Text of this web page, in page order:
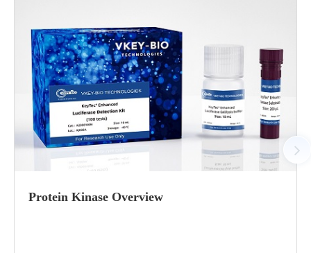
Protein Kinase Overview